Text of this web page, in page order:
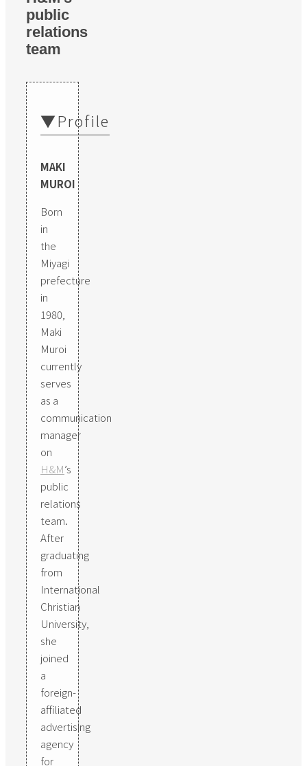
public
relations
team
▼Profile
MAKI
MUROI
Born
in
the
Miyagi
prefecture
in
1980,
Maki
Muroi
currently
serves
as a
communication
manager
on
H&M’s
public
relations
team.
After
graduating
from
International
Christian
University,
she
joined
a
foreign-
affiliated
advertising
agency
for